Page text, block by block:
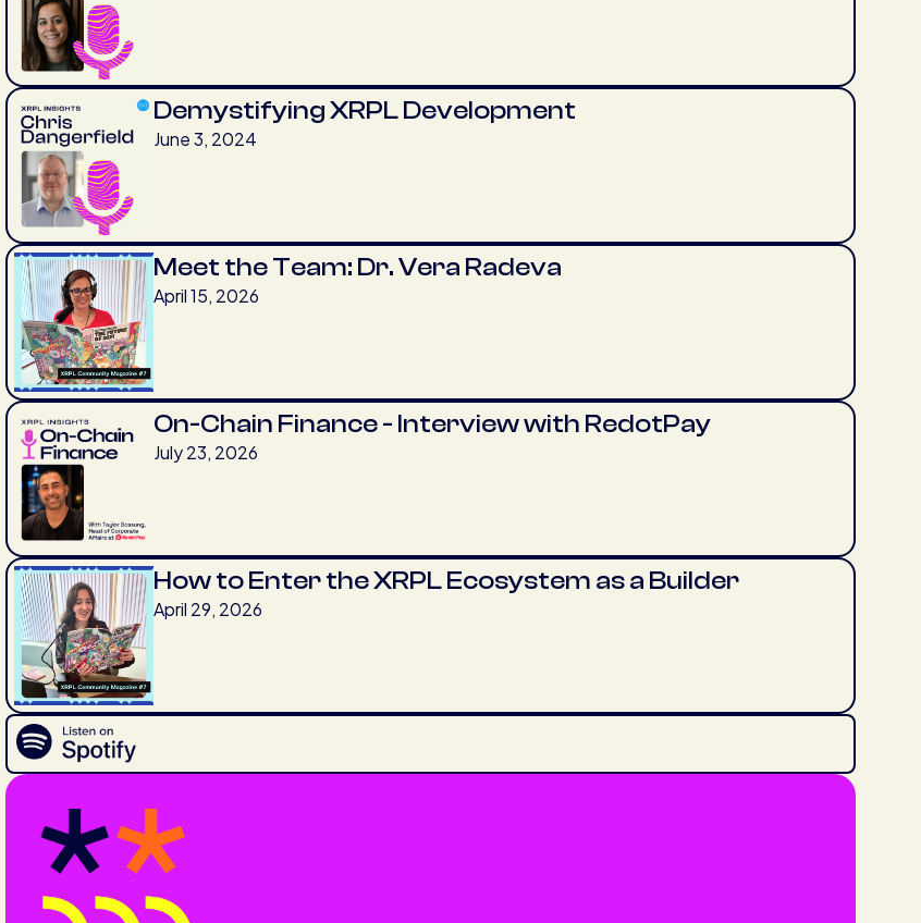
Demystifying XRPL Development
June 3, 2024
Meet the Team: Dr. Vera Radeva
April 15, 2026
On-Chain Finance - Interview with RedotPay
July 23, 2026
How to Enter the XRPL Ecosystem as a Builder
April 29, 2026